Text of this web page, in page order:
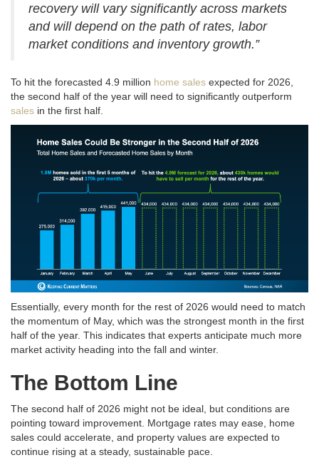
recovery will vary significantly across markets
and will depend on the path of rates, labor
market conditions and inventory growth.”
To hit the forecasted 4.9 million home sales expected for 2026,
the second half of the year will need to significantly outperform
sales in the first half
Essentially, every month for the rest of 2026 would need to match
the momentum of May, which was the strongest month in the first
half of the year. This indicates that experts anticipate much more
market activity heading into the fall and winter.
The Bottom Line
The second half of 2026 might not be ideal, but conditions are
pointing toward improvement . Mortgage rates may ease, home
sales could accelerate, and property values are expected to
continue rising at a steady, sustainable pace